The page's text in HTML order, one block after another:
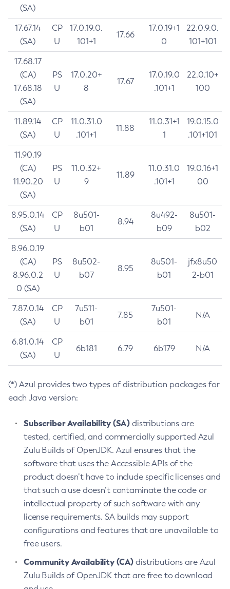
(SA)
17.67.14
(SA)
CP
U
17.0.19.0.
101+1
17.66
17.0.19+1
0
22.0.9.0.
101+101
17.68.17
(CA)
17.68.18
(SA)
PS
U
17.0.20+
8
17.67
17.0.19.0
.101+1
22.0.10+
100
11.89.14
(SA)
CP
U
11.0.31.0
.101+1
11.88
11.0.31+1
1
19.0.15.0
.101+101
11.90.19
(CA)
11.90.20
(SA)
PS
U
11.0.32+
9
11.89
11.0.31.0
.101+1
19.0.16+1
00
8.95.0.14
(SA)
CP
U
8u501-
b01
8.94
8u492-
b09
8u501-
b02
8.96.0.19
(CA)
8.96.0.2
0 (SA)
PS
U
8u502-
b07
8.95
8u501-
b01
jfx8u50
2-b01
7.87.0.14
(SA)
CP
U
7u511-
b01
7.85
7u501-
b01
N/A
6.81.0.14
(SA)
CP
U
6b181 6.79 6b179 N/A
(*) Azul provides two types of distribution packages for
each Java version:
Subscriber Availability (SA) distributions are
tested, certified, and commercially supported Azul
Zulu Builds of OpenJDK. Azul ensures that the
software that uses the Accessible APIs of the
product doesn’t have to include specific licenses and
that such a use doesn’t contaminate the code or
intellectual property of such software with any
license requirements. SA builds may support
configurations and features that are unavailable to
free users.
Community Availability (CA) distributions are Azul
Zulu Builds of OpenJDK that are free to download